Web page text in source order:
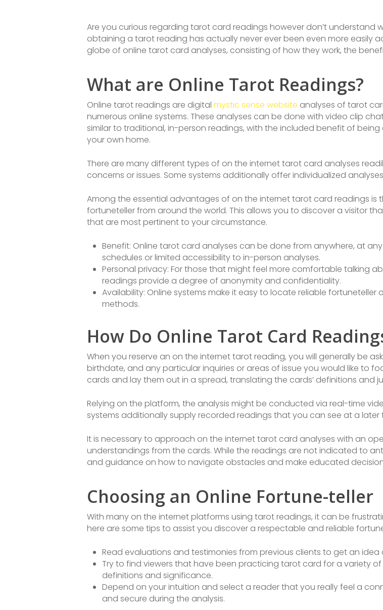
Are you curious regarding tarot card readings however don’t understand
obtaining a tarot reading has actually never ever been even more easily
globe of online tarot card analyses, consisting of how they work, the
What are Online Tarot Readings?
Online tarot readings are digital mystic sense website analyses of tarot
numerous online systems. These analyses can be done with video clip
similar to traditional, in-person readings, with the included benefit of
your own home.
There are many different types of on the internet tarot card analyses
concerns or issues. Some systems additionally offer individualized
Among the essential advantages of on the internet tarot card readings
fortuneteller from around the world. This allows you to discover a visitor
that are most pertinent to your circumstance.
Benefit: Online tarot card analyses can be done from anywhere, at
schedules or limited accessibility to in-person analyses.
Personal privacy: For those that might feel more comfortable talking
readings provide a degree of anonymity and confidentiality.
Availability: Online systems make it easy to locate reliable
methods.
How Do Online Tarot Card
When you reserve an on the internet tarot reading, you will generally be
birthdate, and any particular inquiries or areas of issue you would like to
cards and lay them out in a spread, translating the cards’ definitions and
Relying on the platform, the analysis might be conducted via real-time
systems additionally supply recorded readings that you can see at a later
It is necessary to approach on the internet tarot card analyses with an
understandings from the cards. While the readings are not indicated to
and guidance on how to navigate obstacles and make educated
Choosing an Online Fortune-teller
With many on the internet platforms using tarot readings, it can be
here are some tips to assist you discover a respectable and reliable
Read evaluations and testimonies from previous clients to get an idea
Try to find viewers that have been practicing tarot card for a variety
definitions and significance.
Depend on your intuition and select a reader that you really feel a
and secure during the analysis.